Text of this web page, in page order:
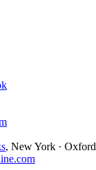
, New York · Oxford